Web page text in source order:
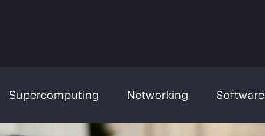
Supercomputing Networking Software